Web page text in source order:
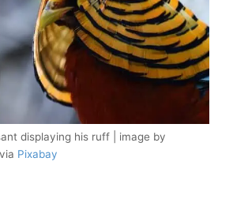
displaying his ruff | image by
Pixabay